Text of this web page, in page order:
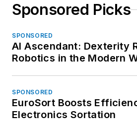
Sponsored Picks
SPONSORED
AI Ascendant: Dexterity
Robotics in the Modern
SPONSORED
EuroSort Boosts
Electronics Sortation